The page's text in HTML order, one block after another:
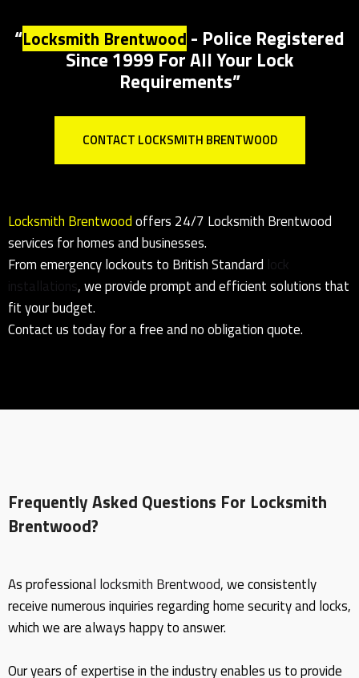
“Locksmith Brentwood - Police Registered
Since 1999 For All Your Lock
Requirements”
CONTACT LOCKSMITH BRENTWOOD
Locksmith Brentwoodoffers 24/7 Locksmith Brentwood
services for homes and businesses.
Fromemergencylockouts to British Standard lock
installations, we provide prompt and efficient solutions that
fit your budget.
Contact us today for a free and no obligation quote.
Frequently Asked Questions For Locksmith
Brentwood?
As professional locksmith Brentwood, we consistently
receive numerous inquiries regarding home security and locks,
which we are always happy to answer.
Our years of expertise in the industry enables us to provide